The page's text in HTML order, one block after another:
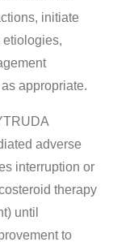
initiate
appropriate.
adverse
interruption or
therapy
until
to